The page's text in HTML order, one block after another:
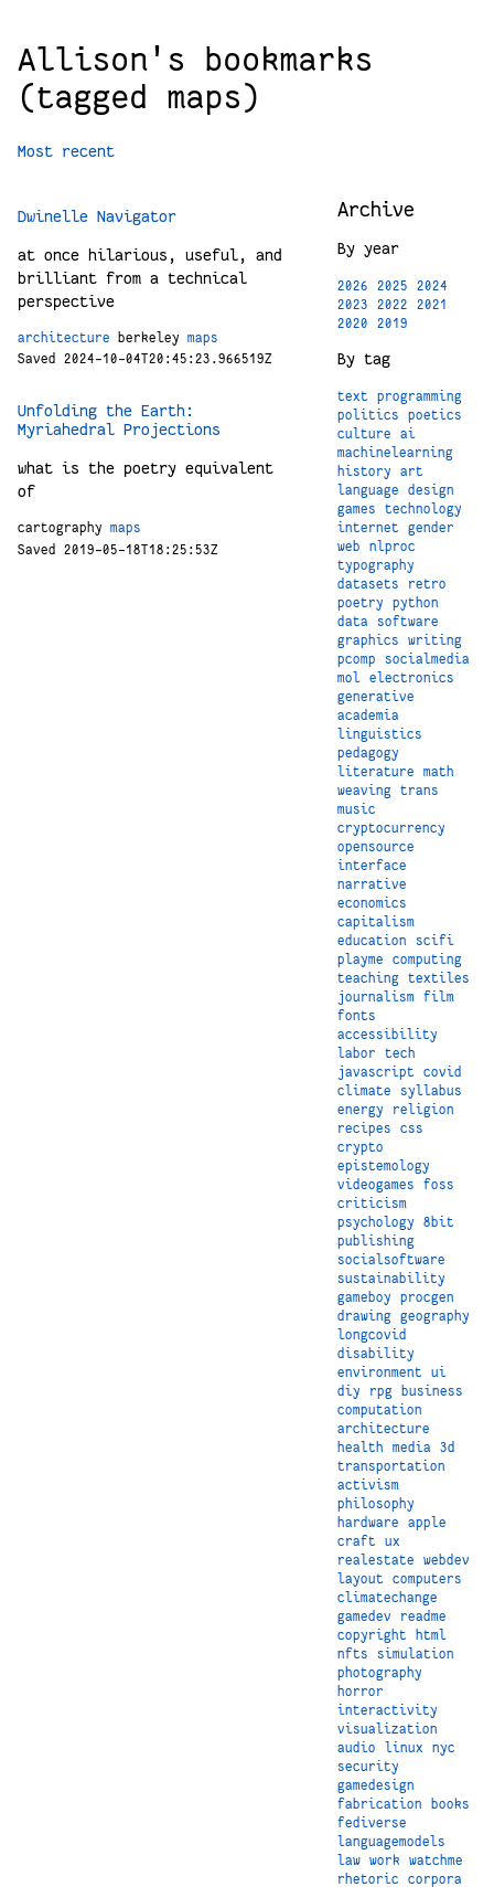
Allison's bookmarks
(tagged maps)
Most recent
Dwinelle Navigator
at once hilarious, useful, and
brilliant from a technical
perspective
architecture berkeley
maps
Saved 2024-10-04T20:45:23.966519Z
Unfolding the Earth:
Myriahedral Projections
what is the poetry equivalent
of
cartography
maps
Saved 2019-05-18T18:25:53Z
Archive
By year
2026 2025
2024
2023
2022
2021
2020
2019
By tag
text
programming
politics
poetics
culture
ai
machinelearning
history
art
language
design
games
technology
internet
gender
web
nlproc
typography
datasets
retro
poetry
python
data
software
graphics
writing
pcomp
socialmedia
mol
electronics
generative
academia
linguistics
pedagogy
literature
math
weaving
trans
music
cryptocurrency
opensource
interface
narrative
economics
capitalism
education
scifi
playme
computing
teaching
textiles
journalism
film
fonts
accessibility
labor
tech
javascript
covid
climate
syllabus
energy
religion
recipes
css
crypto
epistemology
videogames
foss
criticism
psychology
8bit
publishing
socialsoftware
sustainability
gameboy
procgen
drawing
geography
longcovid
disability
environment
ui
diy
rpg
business
computation
architecture
health
media
3d
transportation
activism
philosophy
hardware
apple
craft
ux
realestate
webdev
layout
computers
climatechange
gamedev
readme
copyright
html
nfts
simulation
photography
horror
interactivity
visualization
audio
linux
nyc
security
gamedesign
fabrication
books
fediverse
languagemodels
law
work
watchme
rhetoric
corpora